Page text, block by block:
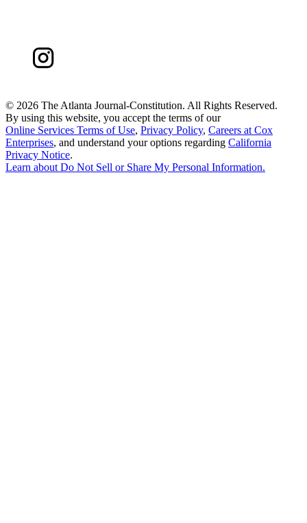
© 2026 The Atlanta Journal-Constitution. All Rights Reserved.
By using this website, you accept the terms of our
Online Services Terms of Use, Privacy Policy, Careers at Cox
Enterprises, and understand your options regarding California
Privacy Notice.
Learn about Do Not Sell or Share My Personal Information.